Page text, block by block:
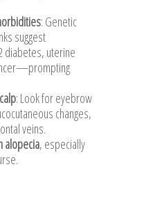
: Genetic
suggest
diabetes, uterine
: Look for eyebrow
changes,
veins.
alopecia, especially